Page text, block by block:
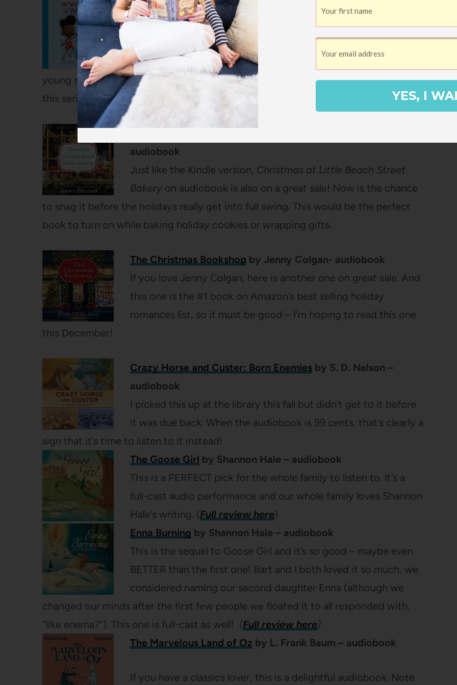
Ada Twist, Scientist: The Why Files #1
by Andrea Beaty &
Theanne Griffith – audiobook
You may know Andrea Beaty’s picture books but have you
checked out this nonfiction series that answers all of your
young scientist’s budding questions? There is also a new Netflix show based off
this series.
audiobook
Just like the Kindle version, Christmas at Little Beach Street
Bakery on audiobook is also on a great sale! Now is the chance
to snag it before the holidays really get into full swing. This would be the perfect
book to turn on while baking holiday cookies or wrapping gifts.
The Christmas Bookshop by Jenny Colgan- audiobook
If you love Jenny Colgan, here is another one on great sale. And
this one is the #1 book on Amazon’s best selling holiday
romances list, so it must be good – I’m hoping to read this one
this December!
Crazy Horse and Custer: Born Enemies by S. D. Nelson –
audiobook
I picked this up at the library this fall but didn’t get to it before
it was due back. When the audiobook is 99 cents, that’s clearly a
sign that it’s time to listen to it instead!
The Goose Girl by Shannon Hale – audiobook
This is a PERFECT pick for the whole family to listen to. It’s a
full-cast audio performance and our whole family loves Shannon
Hale’s writing. (Full review here)
Enna Burning by Shannon Hale – audiobook
This is the sequel to Goose Girl and it’s so good – maybe even
BETTER than the first one! Bart and I both loved it so much, we
considered naming our second daughter Enna (although we
changed our minds after the first few people we floated it to all responded with,
“like enema?”). This one is full-cast as well! (Full review here)
The Marvelous Land of Oz by L. Frank Baum – audiobook
If you have a classics lover, this is a delightful audiobook. Note
YES, I